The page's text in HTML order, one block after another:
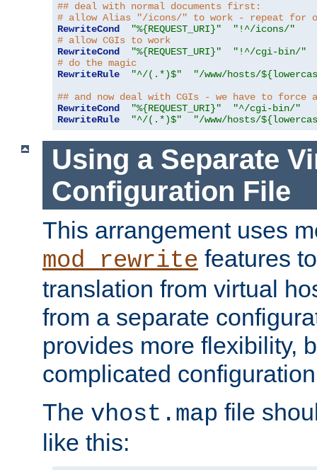
## deal with normal documents first:
# allow Alias "/icons/" to work - repeat for
RewriteCond
"%{REQUEST_URI}"
"!^/icons/"
# allow CGIs to work
RewriteCond
"%{REQUEST_URI}"
"!^/cgi-bin/"
# do the magic
RewriteRule
"^/(.*)$"
"/www/hosts/
## and now deal with CGIs - we have to force
RewriteCond
"%{REQUEST_URI}"
"^/cgi-bin/"
RewriteRule
"^/(.*)$" "/www/hosts/
Using a Separate
Configuration File
This arrangement uses
mod_rewrite features
translation from virtual
from a separate
provides more flexibility,
complicated
The vhost.map file
like this: